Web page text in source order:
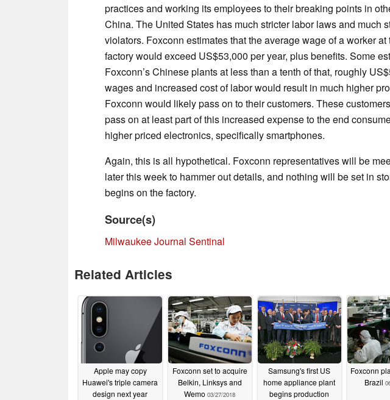
practices and working its employees to their breaking points in
China. The United States has much stricter labor laws and much
violators. Foxconn estimates that the average wage of a worker
factory would exceed US$53,000 per year, plus benefits. Some
Foxconn’s Chinese plants at less than a tenth of that, roughly
wages and increased cost of labor would result in much higher
Foxconn would likely pass on to their customers. These
pass on at least part of this increased expense to the end
higher priced electronics, specifically smartphones.
Again, this is all hypothetical. Foxconn representatives will be
later this week to hammer out details, and nothing will be set in
begins on the factory.
Source(s)
Milwaukee Journal Sentinal
Related Articles
Apple may copy
Huawei's triple camera
design next year
Foxconn set to acquire
Belkin, Linksys and
Wemo 03/27/2018
Samsung's first US
home appliance plant
begins production
Foxconn
Brazil